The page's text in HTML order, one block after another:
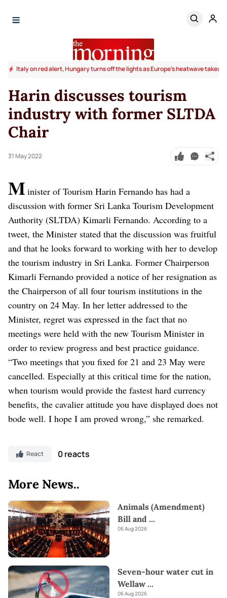
Italy on red alert, Hungary turns off the lights as Europe's heatwave takes
Harin discusses tourism
industry with former SLTDA
Chair
31 May 2022
Minister of Tourism Harin Fernando has had a
discussion with former Sri Lanka Tourism Development
Authority (SLTDA) Kimarli Fernando. According to a
tweet, the Minister stated that the discussion was fruitful
and that he looks forward to working with her to develop
the tourism industry in Sri Lanka. Former Chairperson
Kimarli Fernando provided a notice of her resignation as
the Chairperson of all four tourism institutions in the
country on 24 May. In her letter addressed to the
Minister, regret was expressed in the fact that no
meetings were held with the new Tourism Minister in
order to review progress and best practice guidance.
“Two meetings that you fixed for 21 and 23 May were
cancelled. Especially at this critical time for the nation,
when tourism would provide the fastest hard currency
benefits, the cavalier attitude you have displayed does not
bode well. I hope I am proved wrong,” she remarked.
React 0 reacts
More News..
Animals (Amendment)
Bill and ...
06 Aug 2026
Seven-hour water cut in
Wellaw ...
06 Aug 2026